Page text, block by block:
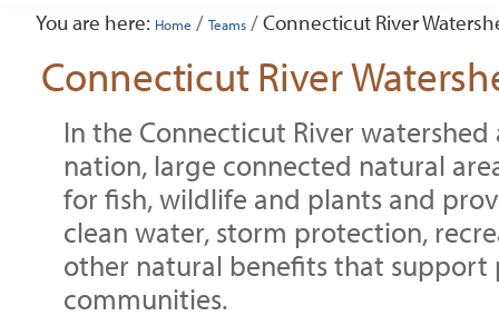
tools
You are here: Home / Teams /Connecticut River
Connecticut River
In the Connecticut River watershed
nation, large connected natural
for fish, wildlife and plants and
clean water, storm protection,
other natural benefits that support
communities.